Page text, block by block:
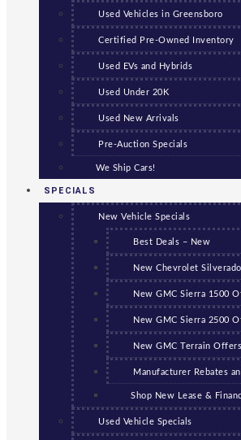
Used Vehicles in Greensboro
Certified Pre-Owned Inventory
Used EVs and Hybrids
Used Under 20K
Used New Arrivals
Pre-Auction Specials
We Ship Cars!
SPECIALS
New Vehicle Specials
Best Deals – New
New Chevrolet
New GMC Sierra 1500
New GMC Sierra 2500
New GMC Terrain Offers
Manufacturer Rebates
Shop New Lease &
Used Vehicle Specials